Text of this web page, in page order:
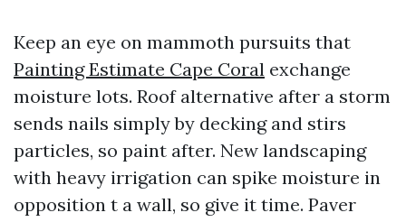
Keep an eye on mammoth pursuits that
Painting Estimate Cape Coral exchange
moisture lots. Roof alternative after a storm
sends nails simply by decking and stirs
particles, so paint after. New landscaping
with heavy irrigation can spike moisture in
opposition t a wall, so give it time. Paver